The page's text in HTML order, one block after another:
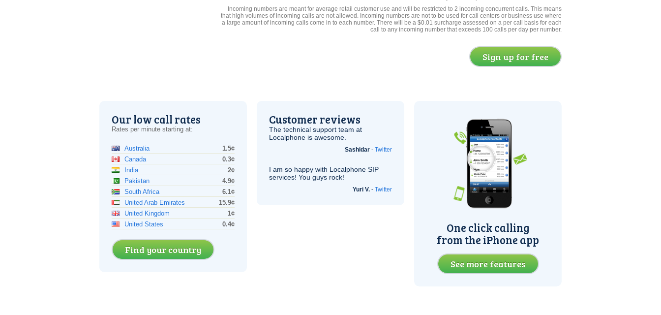
Incoming numbers are meant for average retail customer use and will be restricted to 2 incoming concurrent calls. This means
that high volumes of incoming calls are not allowed. Incoming numbers are not to be used for call centers or business use where
a large amount of incoming calls come in to each number. There will be a $0.01 surcharge assessed on a per call basis for each
call to any incoming number that exceeds 100 calls per day per number.
Sign up for free
Our low call rates
Rates per minute starting at:
Australia
1.5¢
Canada
0.3¢
India
2¢
Pakistan
4.9¢
South Africa
6.1¢
United Arab Emirates
15.9¢
United Kingdom
1¢
United States
0.4¢
Find your country
Customer reviews
The technical support team at
Localphone is awesome.
Sashidar - Twitter
I am so happy with Localphone SIP
services! You guys rock!
Yuri V. - Twitter
One click calling
from the iPhone app
See more features